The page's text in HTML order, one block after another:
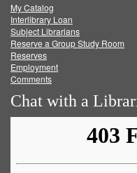
FacebookTwitter
My Catalog
Interlibrary Loan
Subject Librarians
Reserve a Group Study Room
Reserves
Employment
Comments
Chat with a